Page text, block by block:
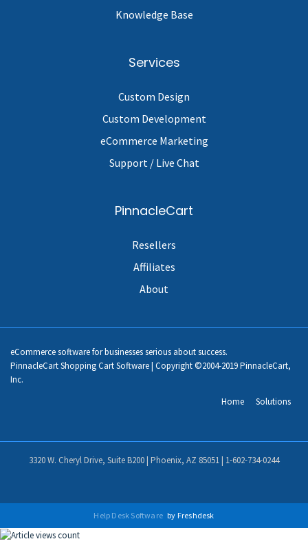
Knowledge Base
Services
Custom Design
Custom Development
eCommerce Marketing
Support / Live Chat
PinnacleCart
Resellers
Affiliates
About
eCommerce software for businesses serious about success.
PinnacleCart Shopping Cart Software | Copyright ©2004-2019 PinnacleCart,
Inc.
Home
Solutions
3320 W. Cheryl Drive, Suite B200 | Phoenix, AZ 85051 | 1-602-734-0244
Help Desk Software by Freshdesk